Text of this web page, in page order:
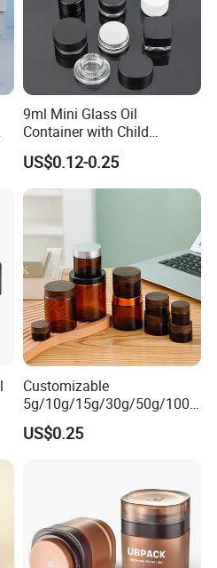
9ml Mini Glass Oil
Container with Child
Resistant Cap for Cosmetic
Skincare Custom Logo Pre
Labeled Glass Concentrate
US$0.12-0.25
Customizable
5g/10g/15g/30g/50g/100g
Amber-Colored Glass Face
Cream Jars
US$0.25